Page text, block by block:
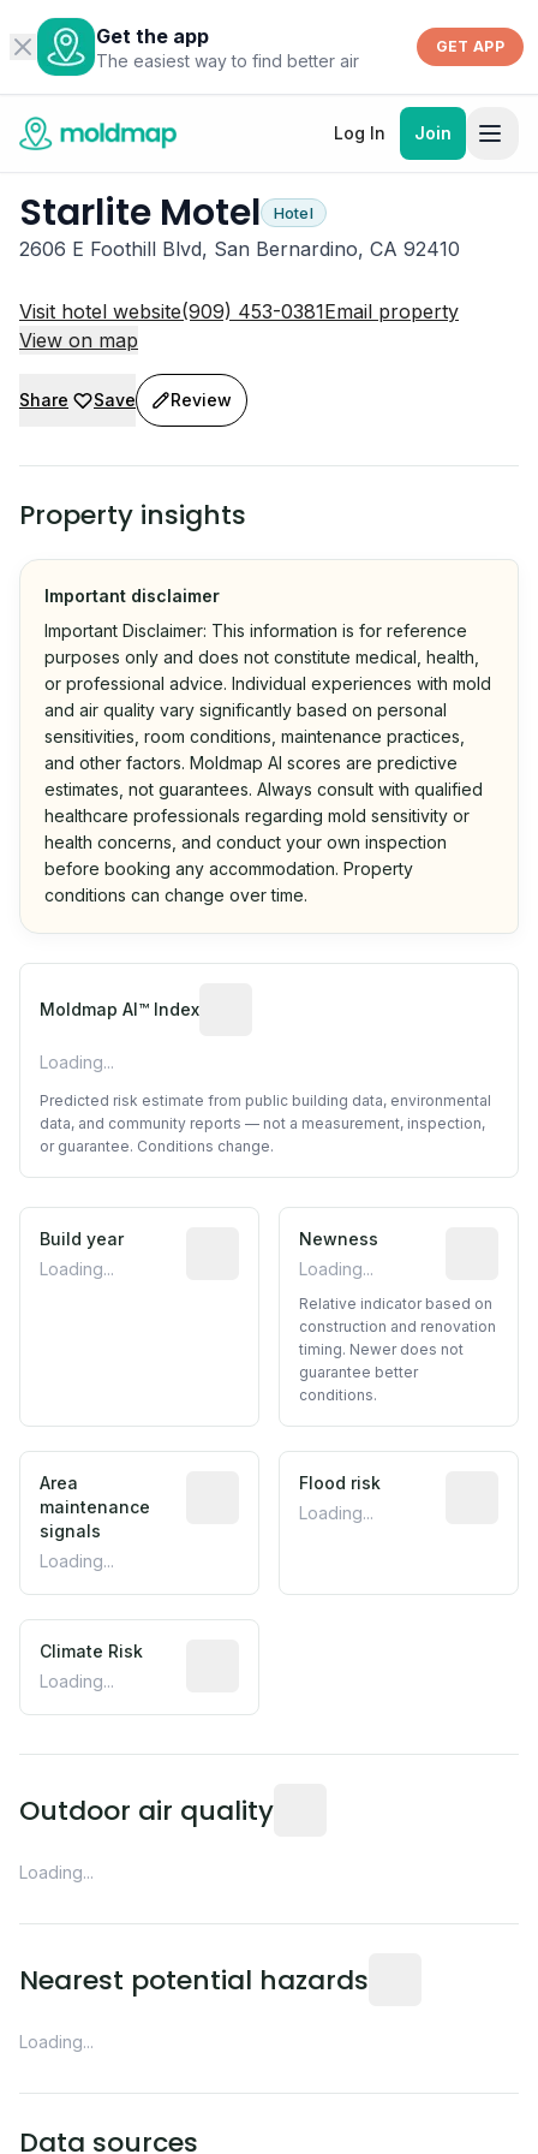
Get the app
The easiest way to find better air
GET APP
Log In Join
Starlite Motel Hotel
2606 E Foothill Blvd, San Bernardino, CA 92410
Visit hotel website(909) 453-0381Email property
View on map
Share Save Review
Property insights
Important disclaimer
Important Disclaimer: This information is for reference
purposes only and does not constitute medical, health,
or professional advice. Individual experiences with mold
and air quality vary significantly based on personal
sensitivities, room conditions, maintenance practices,
and other factors. Moldmap AI scores are predictive
estimates, not guarantees. Always consult with qualified
healthcare professionals regarding mold sensitivity or
health concerns, and conduct your own inspection
before booking any accommodation. Property
conditions can change over time.
Moldmap AI™ Index
Loading...
Predicted risk estimate from public building data, environmental
data, and community reports — not a measurement, inspection,
or guarantee. Conditions change.
Build year
Loading...
Reported construction year from
Newness
Loading...
Relative indicator based on
construction and renovation
timing. Newer does not
guarantee better
conditions.
Area
maintenance
signals
Loading...
Predictive signal inferred from
Flood risk
Loading...
Climate Risk
Loading...
Outdoor air quality
Loading...
Nearest potential hazards
Loading...
Data sources